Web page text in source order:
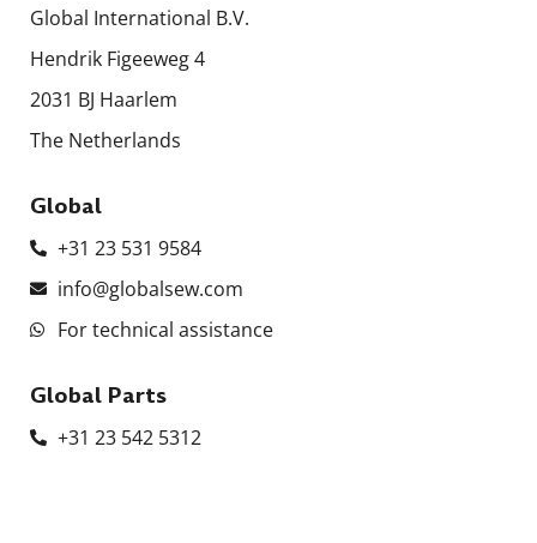
Global International B.V.
Hendrik Figeeweg 4
2031 BJ Haarlem
The Netherlands
Global
+31 23 531 9584
info@globalsew.com
For technical assistance
Global Parts
+31 23 542 5312